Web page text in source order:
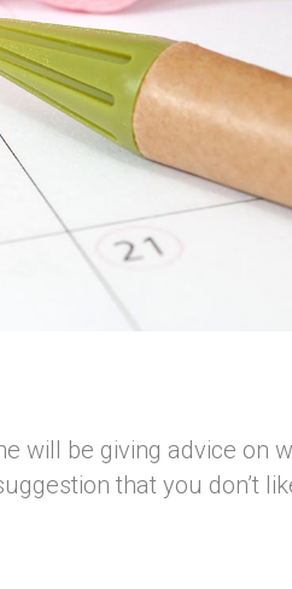
will be giving advice on
that you don’t